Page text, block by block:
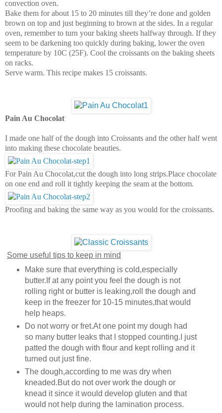
convection oven.
Bake them for about 15 to 20 minutes till they’re done and golden
brown on top and just beginning to brown at the sides. In a regular
oven, remember to turn your baking sheets halfway through. If they
seem to be darkening too quickly during baking, lower the oven
temperature by 10C (25F). Cool the croissants on the baking sheets
on racks.
Serve warm. This recipe makes 15 croissants.
Pain Au Chocolat
I made one half of the dough into Croissants and the other half went
into making these chocolate beauties.
For Pain Au Chocolat,cut the dough into long strips.Place chocolate
on one end and roll it tightly keeping the seam at the bottom.
Proofing and baking the same way as you would for the croissants.
Some useful tips to keep in mind
Make sure that everything is cold,especially
butter.If at any point you feel the dough is not
rolling right or butter is leaking,roll the dough and
keep in the freezer for 10-15 minutes,that would
help heaps.
Do not worry or fret.At one point my dough had
so many butter leaks that I stopped counting.I just
patted the dough with flour and kept rolling and it
turned out just fine.
The dough,according to me was dry when
kneaded.But do not over work the dough or
knead it since it would develop gluten and that
would not help during the lamination process.